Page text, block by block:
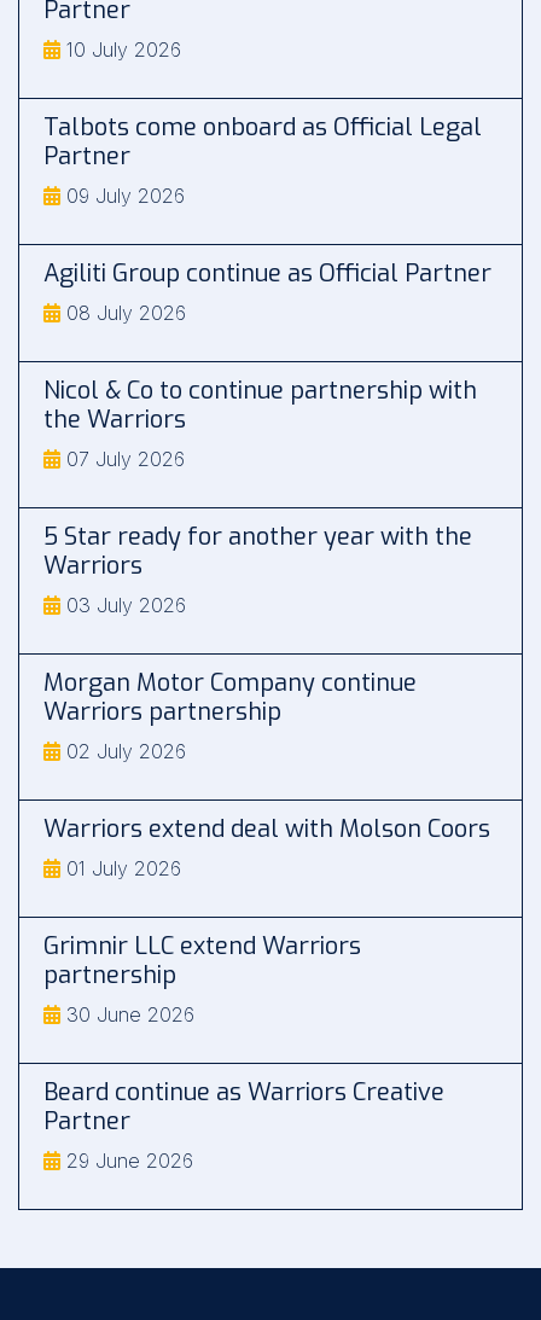
Partner
10 July 2026
Talbots come onboard as Official Legal
Partner
09 July 2026
Agiliti Group continue as Official Partner
08 July 2026
Nicol & Co to continue partnership with
the Warriors
07 July 2026
5 Star ready for another year with the
Warriors
03 July 2026
Morgan Motor Company continue
Warriors partnership
02 July 2026
Warriors extend deal with Molson Coors
01 July 2026
Grimnir LLC extend Warriors
partnership
30 June 2026
Beard continue as Warriors Creative
Partner
29 June 2026